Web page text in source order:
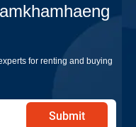
for renting and buying
Submit